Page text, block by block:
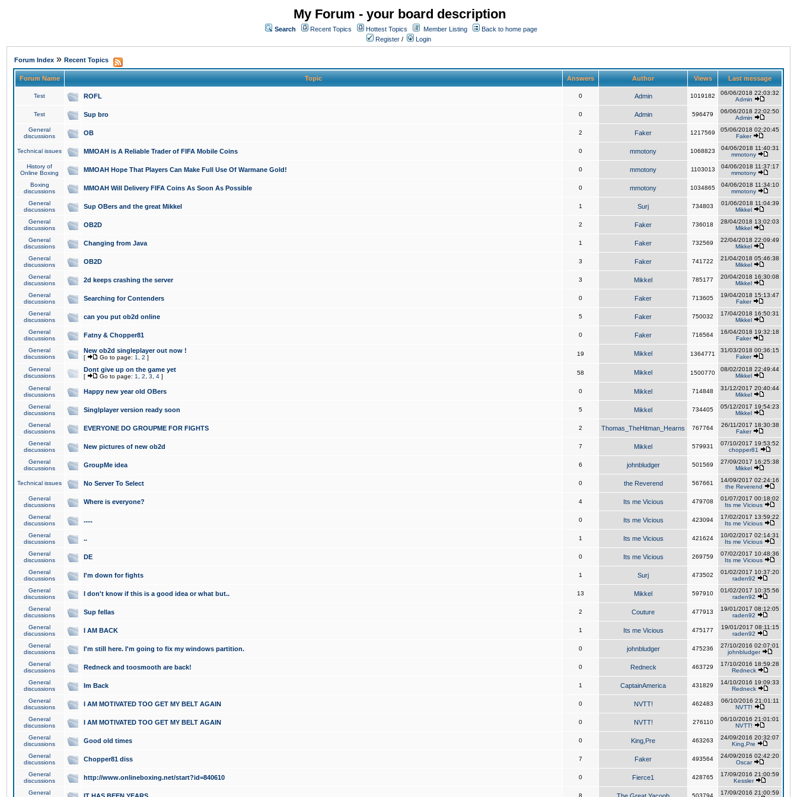
My Forum - your board description
Search Recent Topics Hottest Topics Member Listing
Back to home page
Register / Login
Forum Index » Recent Topics
Forum Name Topic Answers Author Views Last message
Test ROFL 0 Admin 1019182
06/06/2018 22:03:32
Admin
Test Sup bro 0 Admin 596479
06/06/2018 22:02:50
Admin
General
discussions
OB 2 Faker 1217569
05/06/2018 02:20:45
Faker
Technical issues MMOAH is A Reliable Trader of FIFA Mobile Coins 0 mmotony 1068823
04/06/2018 11:40:31
mmotony
History of
Online Boxing
MMOAH Hope That Players Can Make Full Use Of Warmane Gold! 0 mmotony 1103013
04/06/2018 11:37:17
mmotony
Boxing
discussions
MMOAH Will Delivery FIFA Coins As Soon As Possible 0 mmotony 1034865
04/06/2018 11:34:10
mmotony
General
discussions
Sup OBers and the great Mikkel 1 Surj 734803
01/06/2018 11:04:39
Mikkel
General
discussions
OB2D 2 Faker 736018
28/04/2018 13:02:03
Mikkel
General
discussions
Changing from Java 1 Faker 732569
22/04/2018 22:09:49
Mikkel
General
discussions
OB2D 3 Faker 741722
21/04/2018 05:46:38
Mikkel
General
discussions
2d keeps crashing the server 3 Mikkel 785177
20/04/2018 16:30:08
Mikkel
General
discussions
Searching for Contenders 0 Faker 713605
19/04/2018 15:13:47
Faker
General
discussions
can you put ob2d online 5 Faker 750032
17/04/2018 16:50:31
Mikkel
General
discussions
Fatny & Chopper81 0 Faker 716564
16/04/2018 19:32:18
Faker
General
discussions
New ob2d singleplayer out now !
[ Go to page: 1 2 ]
19 Mikkel 1364771
31/03/2018 00:36:15
Faker
General
discussions
Dont give up on the game yet
[ Go to page: 1 2 3 4 ]
58 Mikkel 1500770
08/02/2018 22:49:44
Mikkel
General
discussions
Happy new year old OBers 0 Mikkel 714848
31/12/2017 20:40:44
Mikkel
General
discussions
Singlplayer version ready soon 5 Mikkel 734405
05/12/2017 19:54:23
Mikkel
General
discussions
EVERYONE DO GROUPME FOR FIGHTS 2 Thomas_TheHitman_Hearns 767764
26/11/2017 18:30:38
Faker
General
discussions
New pictures of new ob2d 7 Mikkel 579931
07/10/2017 19:53:52
chopper81
General
discussions
GroupMe idea 6 johnbludger 501569
27/09/2017 16:25:38
Mikkel
Technical issues No Server To Select 0 the Reverend 567661
14/09/2017 02:24:16
the Reverend
General
discussions
Where is everyone? 4 Its me Vicious 479708
01/07/2017 00:18:02
Its me Vicious
General
discussions
..... 0 Its me Vicious 423094
17/02/2017 13:59:22
Its me Vicious
General
discussions
.. 1 Its me Vicious 421624
10/02/2017 02:14:31
Its me Vicious
General
discussions
DE 0 Its me Vicious 269759
07/02/2017 10:48:36
Its me Vicious
General
discussions
I'm down for fights 1 Surj 473502
01/02/2017 10:37:20
raden92
General
discussions
I don't know if this is a good idea or what but.. 13 Mikkel 597910
01/02/2017 10:35:56
raden92
General
discussions
Sup fellas 2 Couture 477913
19/01/2017 08:12:05
raden92
General
discussions
I AM BACK 1 Its me Vicious 475177
19/01/2017 08:11:15
raden92
General
discussions
I'm still here. I'm going to fix my windows partition. 0 johnbludger 475236
27/10/2016 02:07:01
johnbludger
General
discussions
Redneck and toosmooth are back! 0 Redneck 463729
17/10/2016 18:59:28
Redneck
General
discussions
Im Back 1 CaptainAmerica 431829
14/10/2016 19:09:33
Redneck
General
discussions
I AM MOTIVATED TOO GET MY BELT AGAIN 0 NVTT! 462483
06/10/2016 21:01:11
NVTT!
General
discussions
I AM MOTIVATED TOO GET MY BELT AGAIN 0 NVTT! 276110
06/10/2016 21:01:01
NVTT!
General
discussions
Good old times 0 King,Pre 463263
24/09/2016 20:32:07
King,Pre
General
discussions
Chopper81 diss 7 Faker 493564
24/09/2016 02:42:20
Oscar
General
discussions
http://www.onlineboxing.net/start?id=840610 0 Fierce1 428765
17/09/2016 21:00:59
Kessler
General
8 503794
17/09/2016 21:00:59